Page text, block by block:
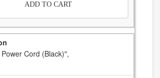
ADD TO CART
Power Cord (Black)",